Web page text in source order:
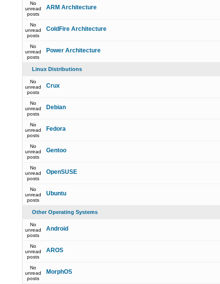
No
unread
posts
ARM Architecture
No
unread
posts
ColdFire Architecture
No
unread
posts
Power Architecture
Linux Distributions
No
unread
posts
Crux
No
unread
posts
Debian
No
unread
posts
Fedora
No
unread
posts
Gentoo
No
unread
posts
OpenSUSE
No
unread
posts
Ubuntu
Other Operating Systems
No
unread
posts
Android
No
unread
posts
AROS
No
unread
posts
MorphOS